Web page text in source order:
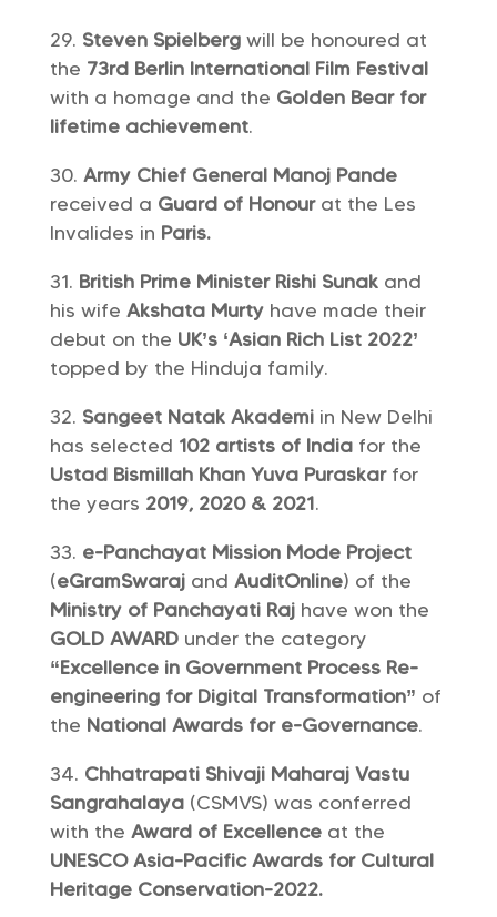
Steven Spielberg will be honoured at
the 73rd Berlin International Film Festival
with a homage and the Golden Bear for
lifetime achievement.
Army Chief General Manoj Pande
received a Guard of Honour at the Les
Invalides in Paris.
British Prime Minister Rishi Sunakand
his wife Akshata Murty have made their
debut on the UK’s ‘Asian Rich List 2022’
topped by the Hinduja family.
Sangeet Natak Akademi in New Delhi
has selected 102 artists of India for the
Ustad Bismillah Khan Yuva Puraskar for
the years 2019, 2020 & 2021.
e-Panchayat Mission Mode Project
(eGramSwaraj and AuditOnline) of the
Ministry of Panchayati Raj have won the
GOLD AWARD under the category
“Excellence in Government Process Re-
engineering for Digital Transformation” of
the National Awards for e-Governance.
Chhatrapati Shivaji Maharaj Vastu
Sangrahalaya (CSMVS) was conferred
with the Award of Excellence at the
UNESCO Asia-Pacific Awards for Cultural
Heritage Conservation-2022.